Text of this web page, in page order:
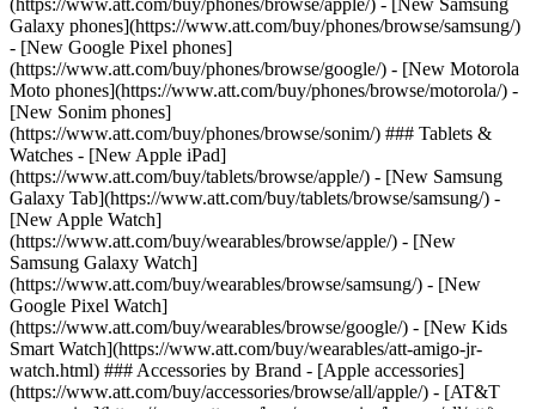
(https://www.att.com/buy/phones/browse/apple/) - [New Samsung
Galaxy phones](https://www.att.com/buy/phones/browse/samsung/)
- [New Google Pixel phones]
(https://www.att.com/buy/phones/browse/google/) - [New Motorola
Moto phones](https://www.att.com/buy/phones/browse/motorola/) -
[New Sonim phones]
(https://www.att.com/buy/phones/browse/sonim/) ### Tablets &
Watches - [New Apple iPad]
(https://www.att.com/buy/tablets/browse/apple/) - [New Samsung
Galaxy Tab](https://www.att.com/buy/tablets/browse/samsung/) -
[New Apple Watch]
(https://www.att.com/buy/wearables/browse/apple/) - [New
Samsung Galaxy Watch]
(https://www.att.com/buy/wearables/browse/samsung/) - [New
Google Pixel Watch]
(https://www.att.com/buy/wearables/browse/google/) - [New Kids
Smart Watch](https://www.att.com/buy/wearables/att-amigo-jr-
watch.html) ### Accessories by Brand - [Apple accessories]
(https://www.att.com/buy/accessories/browse/all/apple/) - [AT&T